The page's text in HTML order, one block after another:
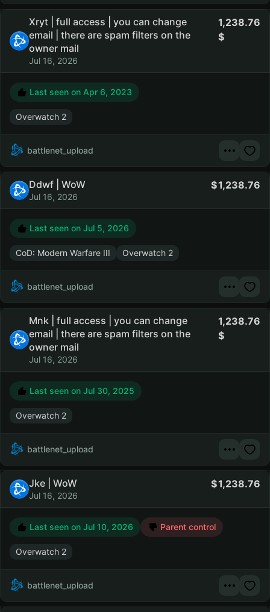
Xryt | full access | you can change
email | there are spam filters on the
owner mail
Jul 16, 2026
1,238.76
Last seen on Apr 6, 2023
Overwatch 2
battlenet_upload
Ddwf | WoW
Jul 16, 2026
1,238.76
Last seen on Jul 5, 2026
CoD: Modern Warfare III Overwatch 2
battlenet_upload
Mnk | full access | you can change
email | there are spam filters on the
owner mail
Jul 16, 2026
1,238.76
Last seen on Jul 30, 2025
Overwatch 2
battlenet_upload
Jke | WoW
Jul 16, 2026
1,238.76
Last seen on Jul 10, 2026 Parent control
Overwatch 2
battlenet_upload